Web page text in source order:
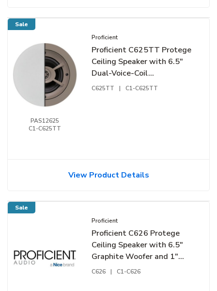
Sale
PAS12625
C1-C625TT
Proficient
Proficient C625TT Protege
Ceiling Speaker with 6.5"
Dual-Voice-Coil
Polypropylene Woofer and
C625TT | C1-C625TT
View Product Details
Sale
Proficient
Proficient C626 Protege
Ceiling Speaker with 6.5"
Graphite Woofer and 1"
Pivoting Silk-Dome
C626 | C1-C626